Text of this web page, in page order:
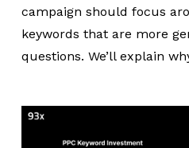
campaign should focus
keywords that are more
questions. We’ll explain